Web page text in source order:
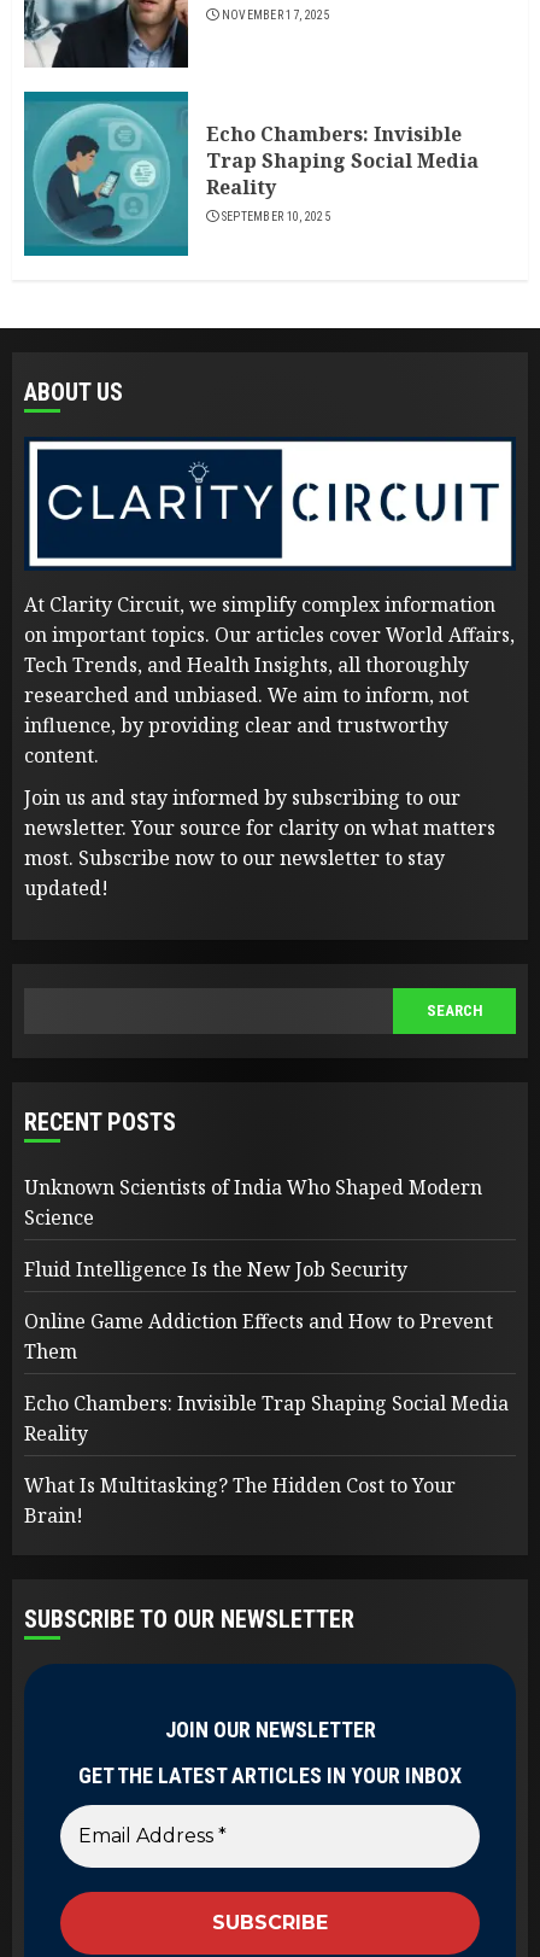
NOVEMBER 17, 2025
Echo Chambers: Invisible
Trap Shaping Social Media
Reality
SEPTEMBER 10, 2025
ABOUT US
At Clarity Circuit, we simplify complex information
on important topics. Our articles cover World Affairs,
Tech Trends, and Health Insights, all thoroughly
researched and unbiased. We aim to inform, not
influence, by providing clear and trustworthy
content.
Join us and stay informed by subscribing to our
newsletter. Your source for clarity on what matters
most. Subscribe now to our newsletter to stay
updated!
SEARCH
RECENT POSTS
Unknown Scientists of India Who Shaped Modern
Science
Fluid Intelligence Is the New Job Security
Online Game Addiction Effects and How to Prevent
Them
Echo Chambers: Invisible Trap Shaping Social Media
Reality
What Is Multitasking? The Hidden Cost to Your
Brain!
SUBSCRIBE TO OUR NEWSLETTER
JOIN OUR NEWSLETTER
GET THE LATEST ARTICLES IN YOUR INBOX